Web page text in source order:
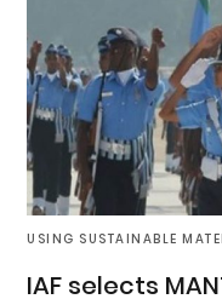
USING SUSTAINABLE
IAF selects